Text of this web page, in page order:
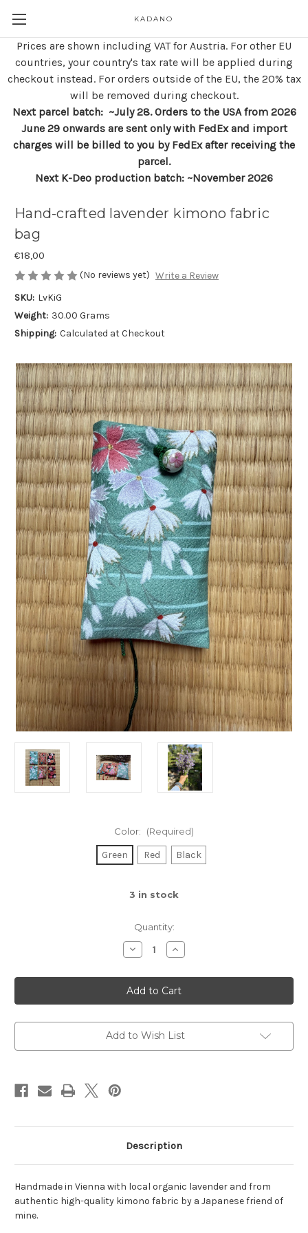
KADANO
Prices are shown including VAT for Austria. For other EU
countries, your country's tax rate will be applied during
checkout instead. For orders outside of the EU, the 20% tax
will be removed during checkout.
Next parcel batch: ~July 28. Orders to the USA from 2026
June 29 onwards are sent only with FedEx and import
charges will be billed to you by FedEx after receiving the
parcel.
Next K-Deo production batch: ~November 2026
Hand-crafted lavender kimono fabric
bag
€18,00
(No reviews yet) Write a Review
SKU: LvKiG
Weight: 30.00 Grams
Shipping: Calculated at Checkout
Color: (Required)
Green Red Black
3 in stock
Quantity:
Decrease
Quantity
Hand-
crafted
lavender
kimono
bag
Increase
Quantity
Hand-
crafted
lavender
kimono
bag
Add to Wish List
Description
Handmade in Vienna with local organic lavender and from
authentic high-quality kimono fabric by a Japanese friend of
mine.